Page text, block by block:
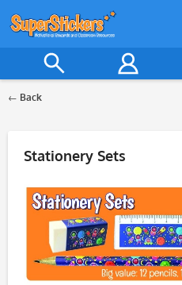
Back
Stationery Sets